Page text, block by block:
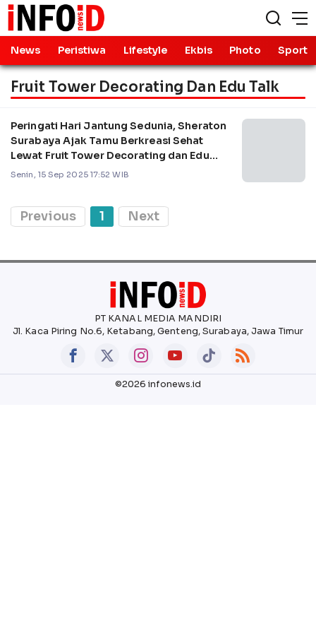
News Peristiwa Lifestyle Ekbis Photo Sport
Fruit Tower Decorating Dan Edu Talk
Peringati Hari Jantung Sedunia, Sheraton
Surabaya Ajak Tamu Berkreasi Sehat
Lewat Fruit Tower Decorating dan Edu
Talk
Senin, 15 Sep 2025 17:52 WIB
Previous 1 Next
PT KANAL MEDIA MANDIRI
Jl. Kaca Piring No.6, Ketabang, Genteng, Surabaya, Jawa Timur
©2026 infonews.id